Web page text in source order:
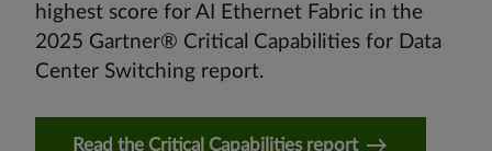
highest score for AI Ethernet Fabric in the
2025 Gartner® Critical Capabilities for Data
Center Switching report.
Read the Critical Capabilities report